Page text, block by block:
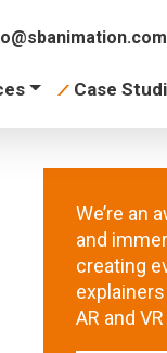
Case
We’re an
and
creating
AR and